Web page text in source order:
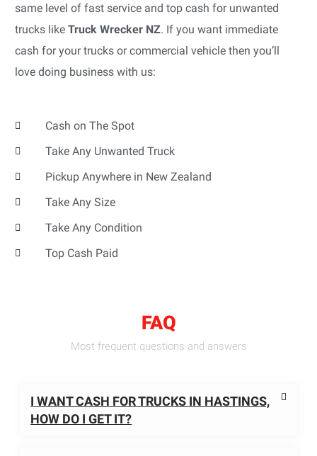
same level of fast service and top cash for unwanted
trucks like Truck Wrecker NZ. If you want immediate
cash for your trucks or commercial vehicle then you’ll
love doing business with us:
Cash on The Spot
Take Any Unwanted Truck
Pickup Anywhere in New Zealand
Take Any Size
Take Any Condition
Top Cash Paid
FAQ
Most frequent questions and answers
I WANT CASH FOR TRUCKS IN HASTINGS,
HOW DO I GET IT?